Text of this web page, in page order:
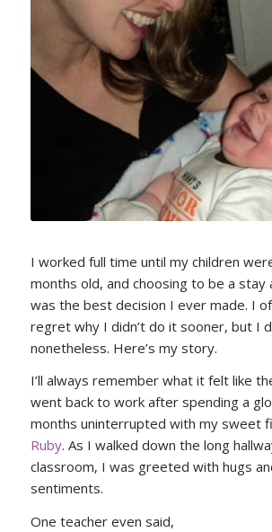
I worked full time until my children
months old, and choosing to be a stay
was the best decision I ever made. I
regret why I didn’t do it sooner, but I
nonetheless. Here’s my story.
I’ll always remember what it felt like
went back to work after spending a
months uninterrupted with my sweet
Ruby. As I walked down the long
classroom, I was greeted with hugs
sentiments.
One teacher even said,